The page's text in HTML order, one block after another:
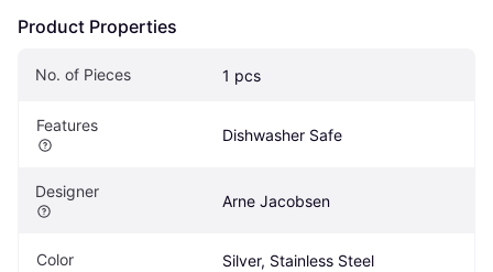
Product Properties
No. of Pieces 1 pcs
Features
Dishwasher Safe
Designer
Arne Jacobsen
Color Silver, Stainless Steel